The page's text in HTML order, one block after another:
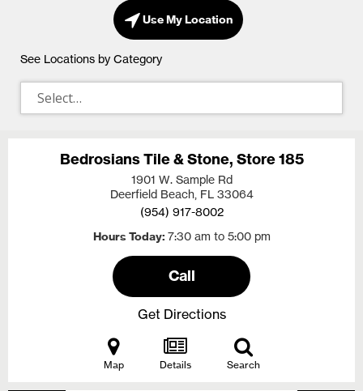
Use My Location
See Locations by Category
Bedrosians Tile & Stone, Store 185
1901 W. Sample Rd
Deerfield Beach, FL 33064
(954) 917-8002
Hours Today 7:30 am to 5:00 pm
Call
Get Directions
Map Details Search